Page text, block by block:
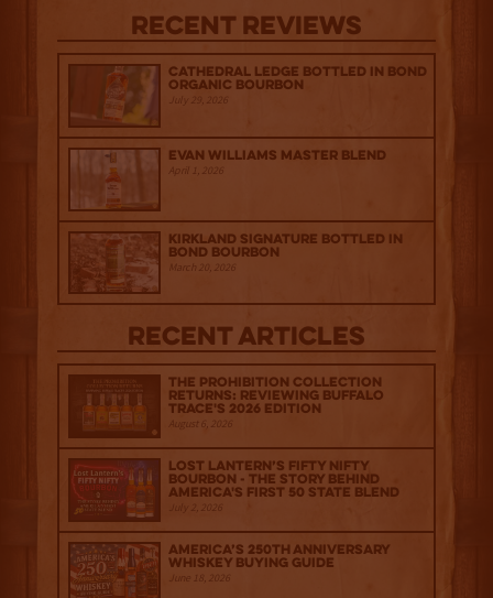
Recent Reviews
Cathedral Ledge Bottled in Bond
Organic Bourbon
July 29, 2026
Evan Williams Master Blend
April 1, 2026
Kirkland Signature Bottled in
Bond Bourbon
March 20, 2026
Recent Articles
The Prohibition Collection
Returns: Reviewing Buffalo
Trace's 2026 Edition
August 6, 2026
Lost Lantern’s Fifty Nifty
Bourbon - The Story Behind
America's First 50 State Blend
July 2, 2026
America’s 250th Anniversary
Whiskey Buying Guide
June 18, 2026